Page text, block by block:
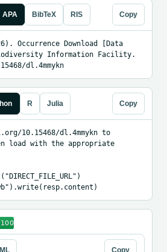
APA BibTeX RIS Copy
Occurrence Download [Data
Information Facility.
dl.4mmykn
R Julia Copy
10.15468/dl.4mmykn to
load with the appropriate
Copy